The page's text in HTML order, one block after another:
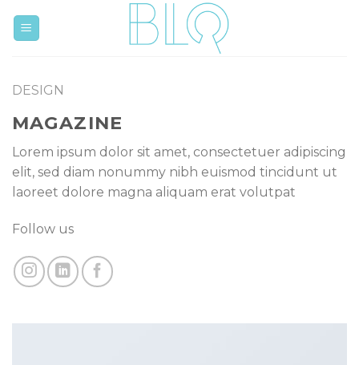
DESIGN
MAGAZINE
Lorem ipsum dolor sit amet, consectetuer adipiscing
elit, sed diam nonummy nibh euismod tincidunt ut
laoreet dolore magna aliquam erat volutpat
Follow us